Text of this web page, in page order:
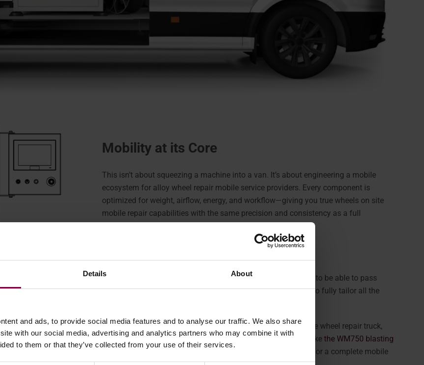
Details About
and ads, to provide social media features and to analyse our traffic. We also share
with our social media, advertising and analytics partners who may combine it with
to them or that they’ve collected from your use of their services.
Mobility at its Core
This isn’t about squeezing a machine into a van. It’s about engineering a mobile
ecosystem for alloy wheel repair mobile service providers. Every component is
optimized for weight, airflow, energy, and workflow—giving you true wheels on site
mobile repair capabilities with the same precision and consistency as a full
Maximizing your workspace.
The WR-DCM3 Diamond Cut Machineis specifically designed to be able to pass
through the side door of a van, offering much more flexibility to fully tailor all the
This frees up critical space to organize a fully equipped mobile wheel repair truck,
including compressors, storage racks, and optional systems like the WM750 blasting
the WM600 auto paint robot
—everything you need for a complete mobile